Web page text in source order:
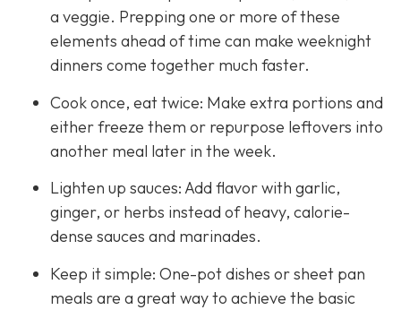
a veggie. Prepping one or more of these
elements ahead of time can make weeknight
dinners come together much faster.
Cook once, eat twice: Make extra portions and
either freeze them or repurpose leftovers into
another meal later in the week.
Lighten up sauces: Add flavor with garlic,
ginger, or herbs instead of heavy, calorie-
dense sauces and marinades.
Keep it simple: One-pot dishes or sheet pan
meals are a great way to achieve the basic